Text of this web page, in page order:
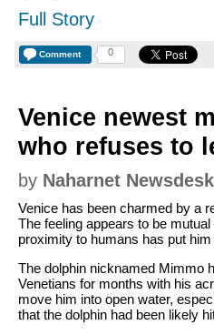
Full Story
Comment 0
Venice newest
who refuses to
by Naharnet Newsdesk
Venice has been charmed by a
The feeling appears to be
proximity to humans has put him
The dolphin nicknamed Mimmo
Venetians for months with his
move him into open water,
that the dolphin had been likely